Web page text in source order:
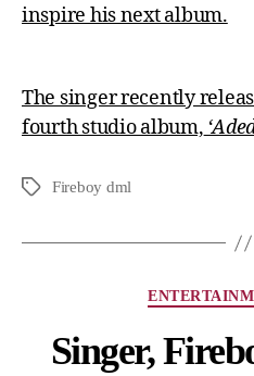
inspire his next album.
The singer recently
fourth studio album,
Fireboy dml
Singer,